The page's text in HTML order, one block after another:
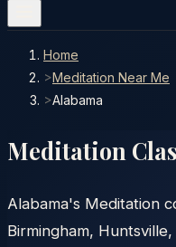
Home
>Meditation Near Me
>Alabama
Meditation
Alabama's Meditation
Birmingham,